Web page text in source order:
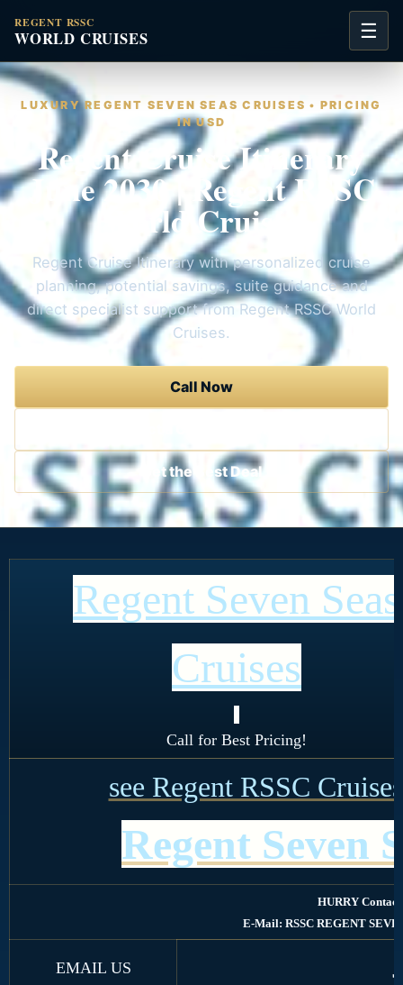
REGENT RSSC
WORLD CRUISES ☰
LUXURY REGENT SEVEN SEAS CRUISES • PRICING
IN USD
Regent Cruise Itinerary
June 2030 | Regent RSSC
World Cruises
Regent Cruise Itinerary with personalized cruise
planning, potential savings, suite guidance and
direct specialist support from Regent RSSC World
Cruises.
Call Now
Get the Best Deal
Regent Seven Seas
Cruises
Call for Best Pricing!
see Regent RSSC
Regent Seven
HURRY Contact
E-Mail: RSSC REGENT
EMAIL US